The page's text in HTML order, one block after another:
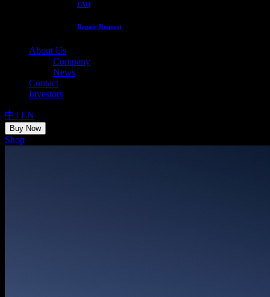
FAQ
Repair Request
About Us
Company
News
Contact
Investors
中 | EN
Buy Now
Shop